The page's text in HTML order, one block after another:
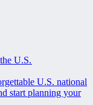
U.S.
U.S. national
start planning your